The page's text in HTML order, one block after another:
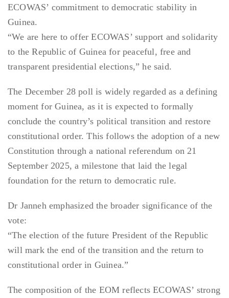
ECOWAS’ commitment to democratic stability in
Guinea.
“We are here to offer ECOWAS’ support and solidarity
to the Republic of Guinea for peaceful, free and
transparent presidential elections,” he said.
The December 28 poll is widely regarded as a defining
moment for Guinea, as it is expected to formally
conclude the country’s political transition and restore
constitutional order. This follows the adoption of a new
Constitution through a national referendum on 21
September 2025, a milestone that laid the legal
foundation for the return to democratic rule.
Dr Janneh emphasized the broader significance of the
vote:
“The election of the future President of the Republic
will mark the end of the transition and the return to
constitutional order in Guinea.”
The composition of the EOM reflects ECOWAS’ strong